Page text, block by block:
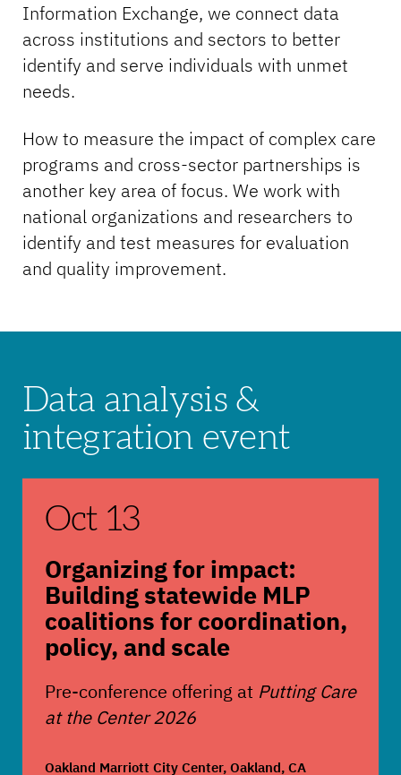
Information Exchange, we connect data
across institutions and sectors to better
identify and serve individuals with unmet
needs.
How to measure the impact of complex care
programs and cross-sector partnerships is
another key area of focus. We work with
national organizations and researchers to
identify and test measures for evaluation
and quality improvement.
Data analysis &
integration event
Oct 13
Organizing for impact:
Building statewide MLP
coalitions for coordination,
policy, and scale
Pre-conference offering at Putting Care
at the Center 2026
Oakland Marriott City Center, Oakland, CA